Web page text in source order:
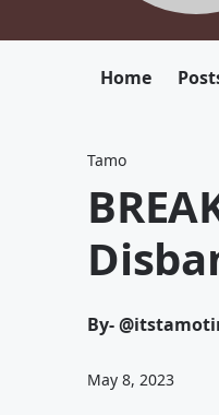
Home
Tamo
By-
May 8, 2023